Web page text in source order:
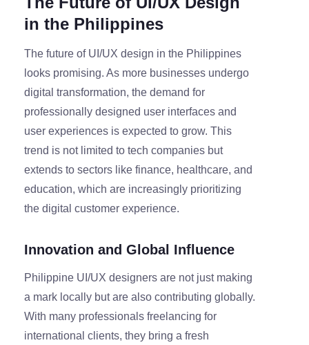
in the Philippines
The future of UI/UX design in the Philippines
looks promising. As more businesses undergo
digital transformation, the demand for
professionally designed user interfaces and
user experiences is expected to grow. This
trend is not limited to tech companies but
extends to sectors like finance, healthcare, and
education, which are increasingly prioritizing
the digital customer experience.
Innovation and Global Influence
Philippine UI/UX designers are not just making
a mark locally but are also contributing globally.
With many professionals freelancing for
international clients, they bring a fresh